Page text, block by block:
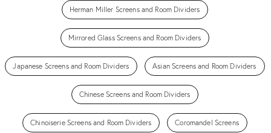
Herman Miller Screens and Room Dividers
Mirrored Glass Screens and Room Dividers
Japanese Screens and Room Dividers Asian Screens and Room Dividers
Chinese Screens and Room Dividers
Chinoiserie Screens and Room Dividers Coromandel Screens